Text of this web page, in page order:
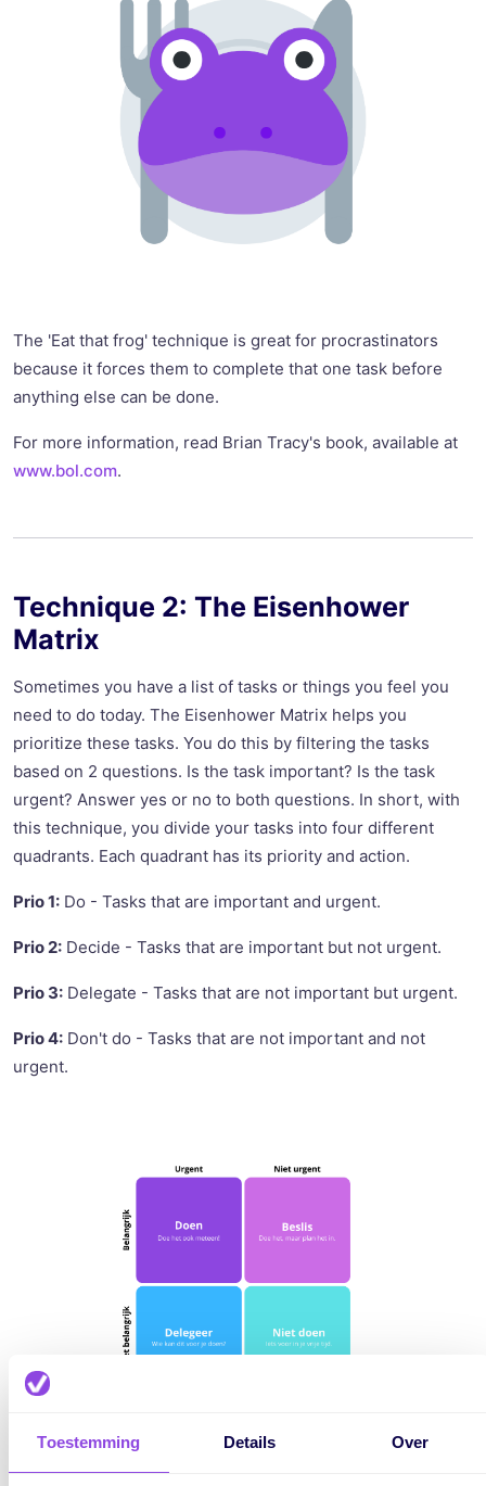
Toestemming Details Over
The 'Eat that frog' technique is great for procrastinators
because it forces them to complete that one task before
anything else can be done.
For more information, read Brian Tracy's book, available at
www.bol.com.
Technique 2: The Eisenhower
Matrix
Sometimes you have a list of tasks or things you feel you
need to do today. The Eisenhower Matrix helps you
prioritize these tasks. You do this by filtering the tasks
based on 2 questions. Is the task important? Is the task
urgent? Answer yes or no to both questions. In short, with
this technique, you divide your tasks into four different
quadrants. Each quadrant has its priority and action.
Prio 1: Do - Tasks that are important and urgent.
Prio 2: Decide - Tasks that are important but not urgent.
Prio 3: Delegate - Tasks that are not important but urgent.
Prio 4: Don't do - Tasks that are not important and not
urgent.